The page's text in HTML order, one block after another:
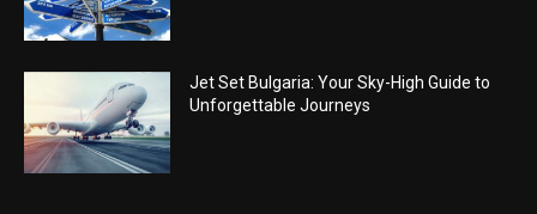
Jet Set Bulgaria: Your Sky-High Guide to
Unforgettable Journeys